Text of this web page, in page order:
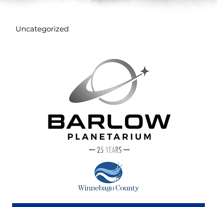
Uncategorized